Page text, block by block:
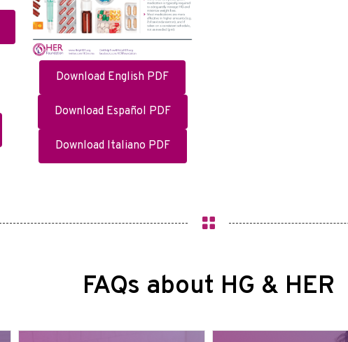
Download English PDF
Download Español PDF
Download Italiano PDF
FAQs about HG & HER